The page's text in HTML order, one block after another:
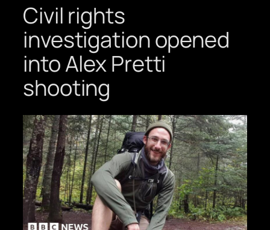
Civil rights
investigation opened
into Alex Pretti
shooting